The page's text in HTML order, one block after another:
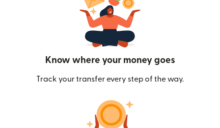
Know where your money goes
Track your transfer every step of the way.